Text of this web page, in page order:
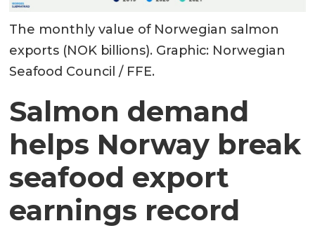
The monthly value of Norwegian salmon
exports (NOK billions). Graphic: Norwegian
Seafood Council / FFE.
Salmon demand
helps Norway break
seafood export
earnings record